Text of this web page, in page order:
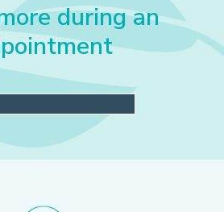
during an